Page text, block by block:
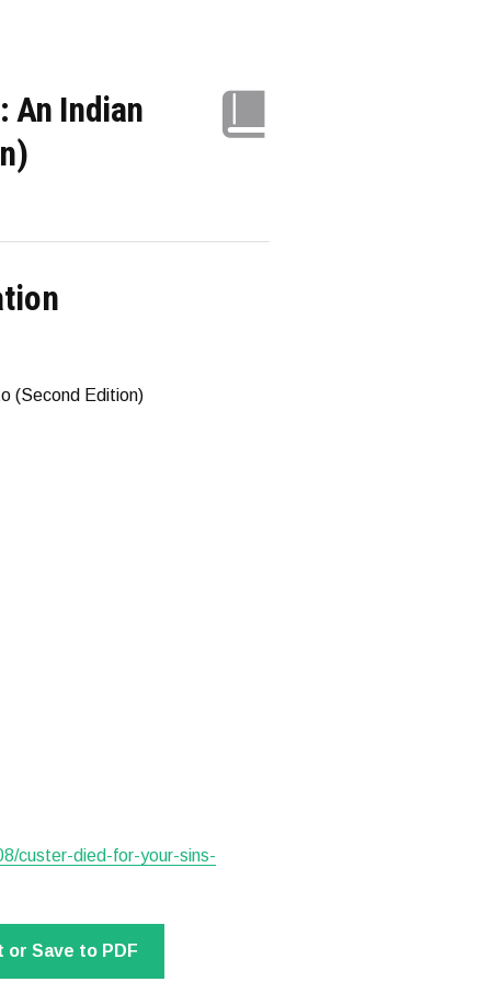
An Indian
(Second Edition)
custer-died-for-your-sins-
or Save to PDF